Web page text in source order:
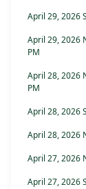
April 29, 2026
April 29, 2026
PM
April 28, 2026
PM
April 28, 2026
April 28, 2026
April 27, 2026
April 27, 2026